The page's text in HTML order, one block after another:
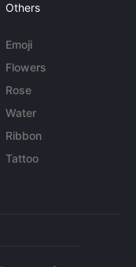
Others
Emoji
Flowers
Rose
Water
Ribbon
Tattoo